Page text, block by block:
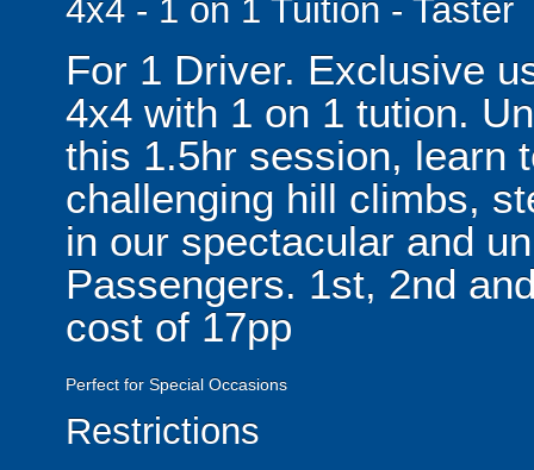
4x4 - 1 on 1 Tuition - Taster
For 1 Driver. Exclusive
4x4 with 1 on 1 tution.
this 1.5hr session, learn
challenging hill climbs,
in our spectacular and
Passengers. 1st, 2nd
cost of 17pp
Perfect for Special Occasions
Restrictions